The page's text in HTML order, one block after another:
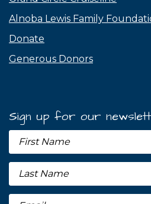
Alnoba Lewis Family
Donate
Generous Donors
Sign up for our